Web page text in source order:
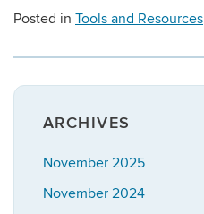
Posted in Tools and Resources
ARCHIVES
November 2025
November 2024